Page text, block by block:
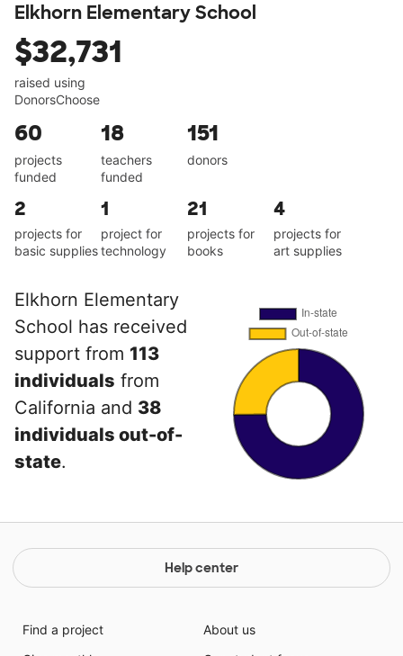
Elkhorn Elementary School
$32,731
raised using
DonorsChoose
60
projects
funded
18
teachers
funded
151
donors
2
projects for
basic supplies
1
project for
technology
21
projects for
books
4
projects for
art supplies
Elkhorn Elementary
School has received
support from 113
individuals from
California and 38
individuals out-of-
state.
Help center
Find a project
About us